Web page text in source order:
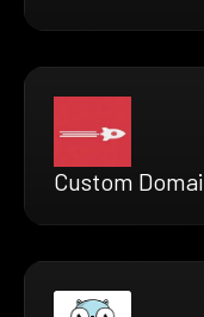
Custom